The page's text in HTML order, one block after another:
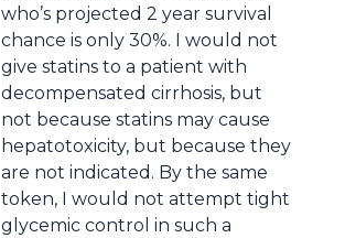
who’s projected 2 year survival
chance is only 30%. I would not
give statins to a patient with
decompensated cirrhosis, but
not because statins may cause
hepatotoxicity, but because they
are not indicated. By the same
token, I would not attempt tight
glycemic control in such a